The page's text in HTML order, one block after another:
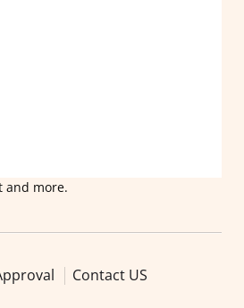
and more.
Contact US